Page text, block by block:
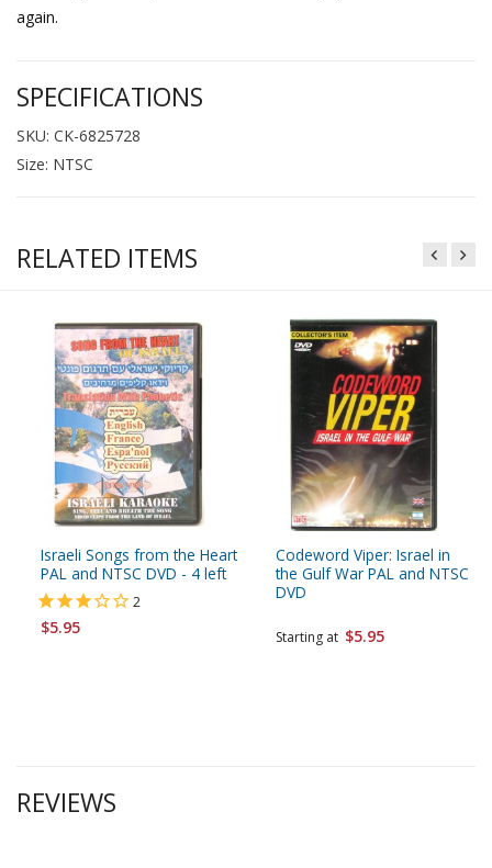
again.
SPECIFICATIONS
SKU: CK-6825728
Size: NTSC
RELATED ITEMS
Israeli Songs from the Heart
PAL and NTSC DVD - 4 left
2
$5.95
Codeword Viper: Israel in
the Gulf War PAL and NTSC
DVD
Starting at $5.95
REVIEWS